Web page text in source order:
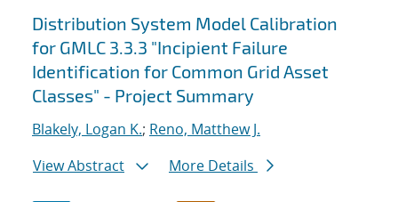
Distribution System Model Calibration
for GMLC 3.3.3 "Incipient Failure
Identification for Common Grid Asset
Classes" - Project Summary
Blakely, Logan K.; Reno, Matthew J.
View Abstract
More Details